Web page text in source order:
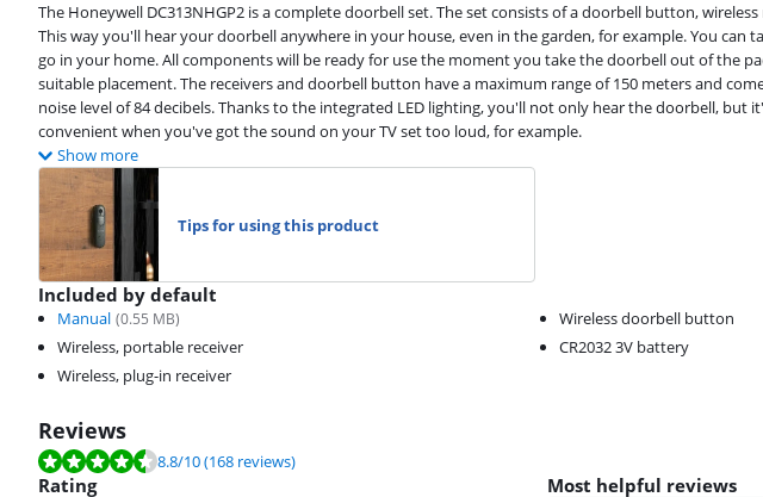
The Honeywell DC313NHGP2 is a complete doorbell set. The set consists of a doorbell button,
This way you'll hear your doorbell anywhere in your house, even in the garden, for example. You can
go in your home. All components will be ready for use the moment you take the doorbell out of the
suitable placement. The receivers and doorbell button have a maximum range of 150 meters and
noise level of 84 decibels. Thanks to the integrated LED lighting, you'll not only hear the doorbell, but
convenient when you've got the sound on your TV set too loud, for example.
Show more
Tips for using this product
Included by default
Manual (0.55 MB)
Wireless, portable receiver
Wireless, plug-in receiver
Wireless doorbell button
CR2032 3V battery
Reviews
Review is 8.8 out of 10, based on 168 reviews.
8.8/10(168 reviews)
Rating Most helpful reviews